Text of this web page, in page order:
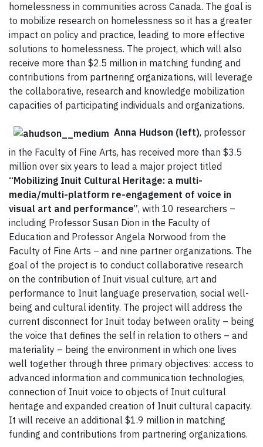
homelessness in communities across Canada. The goal is
to mobilize research on homelessness so it has a greater
impact on policy and practice, leading to more effective
solutions to homelessness. The project, which will also
receive more than $2.5 million in matching funding and
contributions from partnering organizations, will leverage
the collaborative, research and knowledge mobilization
capacities of participating individuals and organizations.
Anna Hudson (left), professor
in the Faculty of Fine Arts, has received more than $3.5
million over six years to lead a major project titled
“Mobilizing Inuit Cultural Heritage: a multi-
media/multi-platform re-engagement of voice in
visual art and performance”, with 10 researchers –
including Professor Susan Dion in the Faculty of
Education and Professor Angela Norwood from the
Faculty of Fine Arts – and nine partner organizations. The
goal of the project is to conduct collaborative research
on the contribution of Inuit visual culture, art and
performance to Inuit language preservation, social well-
being and cultural identity. The project will address the
current disconnect for Inuit today between orality – being
the voice that defines the self in relation to others – and
materiality – being the environment in which one lives
well together through three primary objectives: access to
advanced information and communication technologies,
connection of Inuit voice to objects of Inuit cultural
heritage and expanded creation of Inuit cultural capacity.
It will receive an additional $1.9 million in matching
funding and contributions from partnering organizations.